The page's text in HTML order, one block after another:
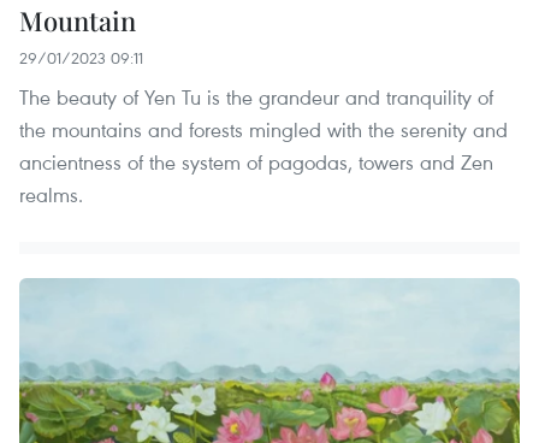
Mountain
29/01/2023 09:11
The beauty of Yen Tu is the grandeur and tranquility of
the mountains and forests mingled with the serenity and
ancientness of the system of pagodas, towers and Zen
realms.